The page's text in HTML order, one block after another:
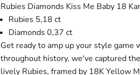
Rubies Diamonds Kiss Me Baby 18
Rubies 5,18 ct
Diamonds 0,37 ct
Get ready to amp up your style
throughout history, we've captured
lively Rubies, framed by 18K Yellow